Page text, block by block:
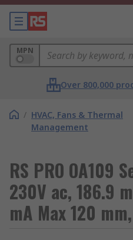
MPN
Over 800,000
/ HVAC, Fans & Thermal
Management
RS PRO OA109
230V ac, 186.9
mA Max 120